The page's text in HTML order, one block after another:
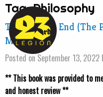
Tag:Philosophy
Tomorrow’s End (The
Morris
Posted on September 13, 2022
** This book was provided to
and honest review **